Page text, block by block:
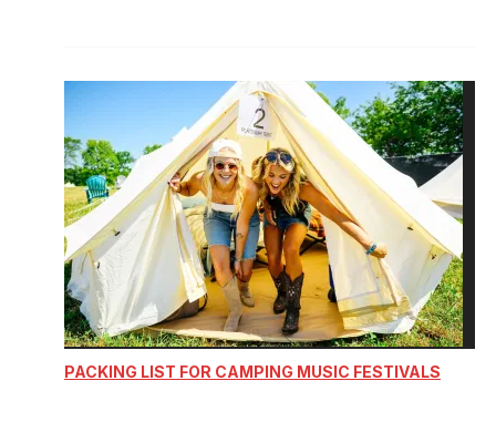
PACKING LIST FOR CAMPING MUSIC FESTIVALS